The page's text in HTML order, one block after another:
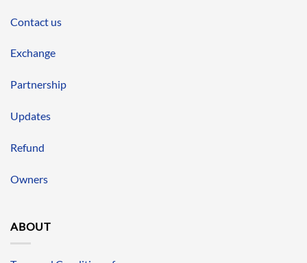
Contact us
Exchange
Partnership
Updates
Refund
Owners
ABOUT